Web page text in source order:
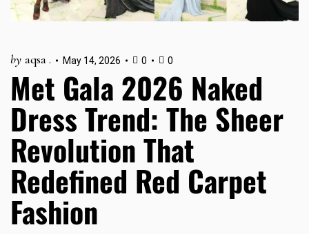
by aqsa . May 14, 2026 0 0
Met Gala 2026 Naked
Dress Trend: The Sheer
Revolution That
Redefined Red Carpet
Fashion